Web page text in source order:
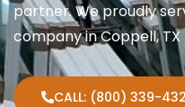
partner. We proudly
company in Coppell, TX
CALL: (800) 339-